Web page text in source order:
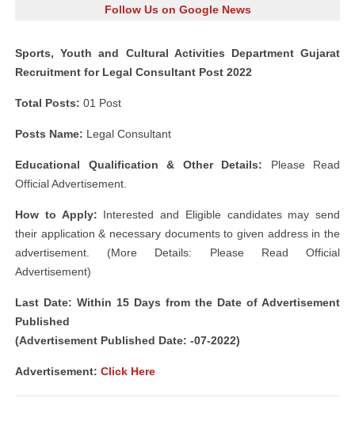
Follow Us on Google News
Sports, Youth and Cultural Activities Department Gujarat
Recruitment for Legal Consultant Post 2022
Total Posts: 01 Post
Posts Name: Legal Consultant
Educational Qualification & Other Details: Please Read
Official Advertisement.
How to Apply: Interested and Eligible candidates may send
their application & necessary documents to given address in the
advertisement. (More Details: Please Read Official
Advertisement)
Last Date: Within 15 Days from the Date of Advertisement
Published
(Advertisement Published Date: -07-2022)
Advertisement: Click Here